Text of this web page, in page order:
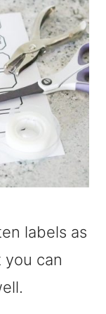
labels as
you can